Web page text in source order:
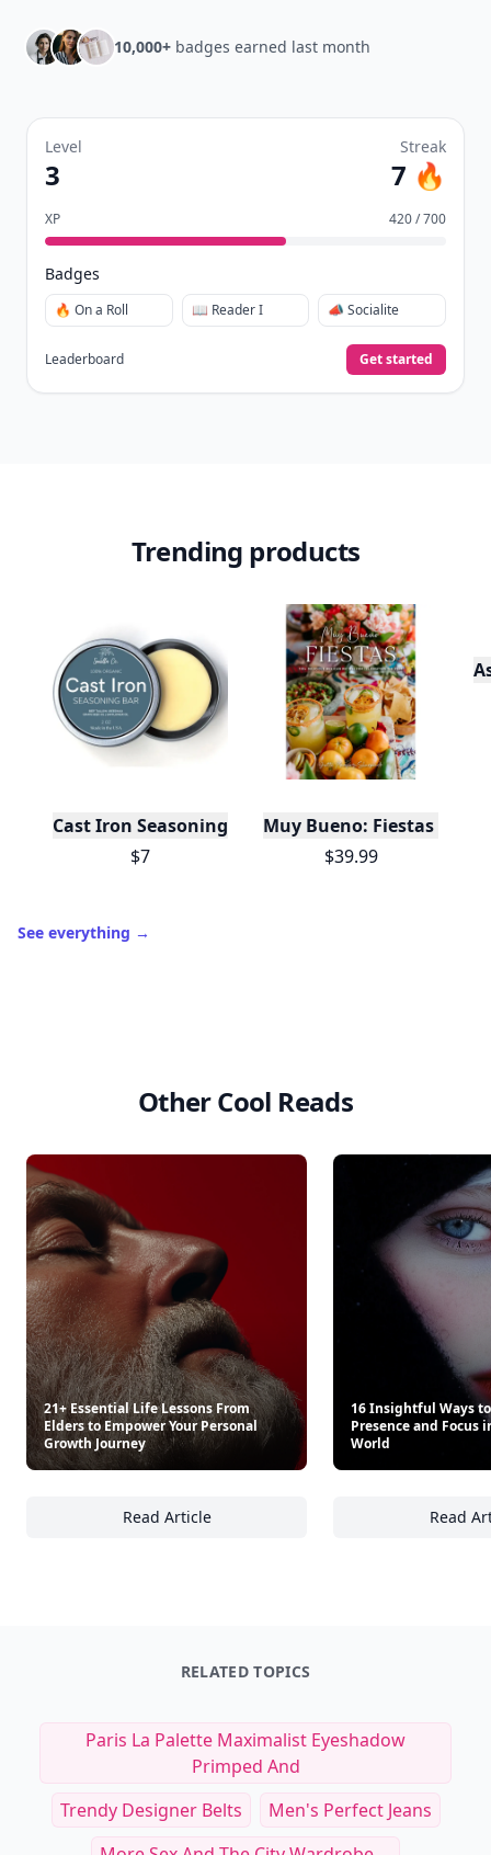
10,000+ badges earned last month
Level
3
Streak
7 🔥
XP 420 / 700
Badges
🔥 On a Roll 📖 Reader I 📣 Socialite
Leaderboard Get started
Trending products
Cast Iron Seasoning
$7
Muy Bueno: Fiestas
$39.99
See everything →
Other Cool Reads
21+ Essential Life Lessons From
Elders to Empower Your Personal
Growth Journey
Read Article
21+ Essential Life Lessons From Elders to
16 Insightful Ways
Presence and Focus
World
Read
RELATED TOPICS
Paris La Palette Maximalist Eyeshadow
Primped And
Trendy Designer Belts
Men's Perfect Jeans